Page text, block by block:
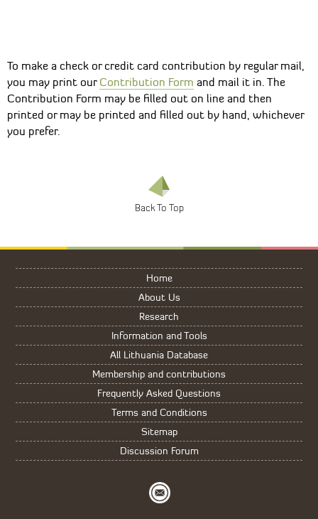
To make a check or credit card contribution by regular mail,
you may print our Contribution Form and mail it in. The
Contribution Form may be filled out on line and then
printed or may be printed and filled out by hand, whichever
you prefer.
Home
About Us
Research
Information and Tools
All Lithuania Database
Membership and contributions
Frequently Asked Questions
Terms and Conditions
Sitemap
Discussion Forum